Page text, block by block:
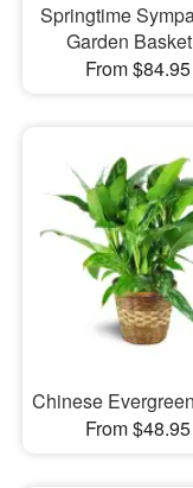
Springtime
Garden
From $84.95
Chinese
From $48.95